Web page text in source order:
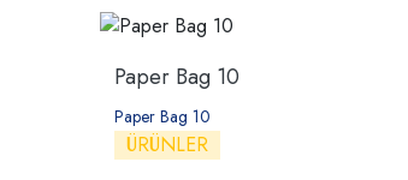
Paper Bag 10
Paper Bag 10
ÜRÜNLER